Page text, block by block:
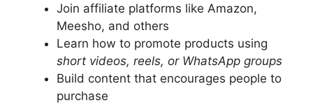
Join affiliate platforms like Amazon,
Meesho, and others
Learn how to promote products using
short videos, reels, or WhatsApp groups
Build content that encourages people to
purchase